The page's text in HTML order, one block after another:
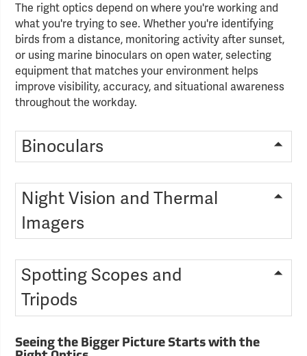
The right optics depend on where you're working and
what you're trying to see. Whether you're identifying
birds from a distance, monitoring activity after sunset,
or using marine binoculars on open water, selecting
equipment that matches your environment helps
improve visibility, accuracy, and situational awareness
throughout the workday.
Binoculars
Night Vision and Thermal
Imagers
Spotting Scopes and
Tripods
Seeing the Bigger Picture Starts with the